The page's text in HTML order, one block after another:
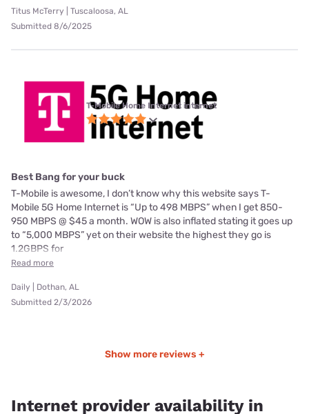
Titus McTerry | Tuscaloosa, AL
Submitted 8/6/2025
T-Mobile Home Internet internet
Best Bang for your buck
T-Mobile is awesome, I don’t know why this website says T-
Mobile 5G Home Internet is “Up to 498 MBPS” when I get 850-
950 MBPS @ $45 a month. WOW is also inflated stating it goes up
to “5,000 MBPS” yet on their website the highest they go is
1.2GBPS for
Read more
Daily | Dothan, AL
Submitted 2/3/2026
Show more reviews +
Internet provider availability in